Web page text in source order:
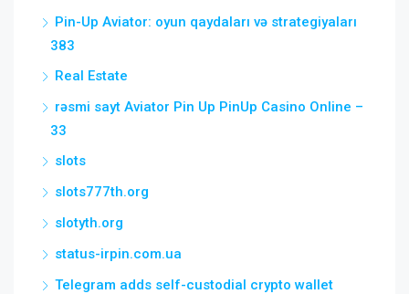
Pin-Up Aviator: oyun qaydaları və strategiyaları
383
Real Estate
rəsmi sayt Aviator Pin Up PinUp Casino Online –
33
slots
slots777th.org
slotyth.org
status-irpin.com.ua
Telegram adds self-custodial crypto wallet